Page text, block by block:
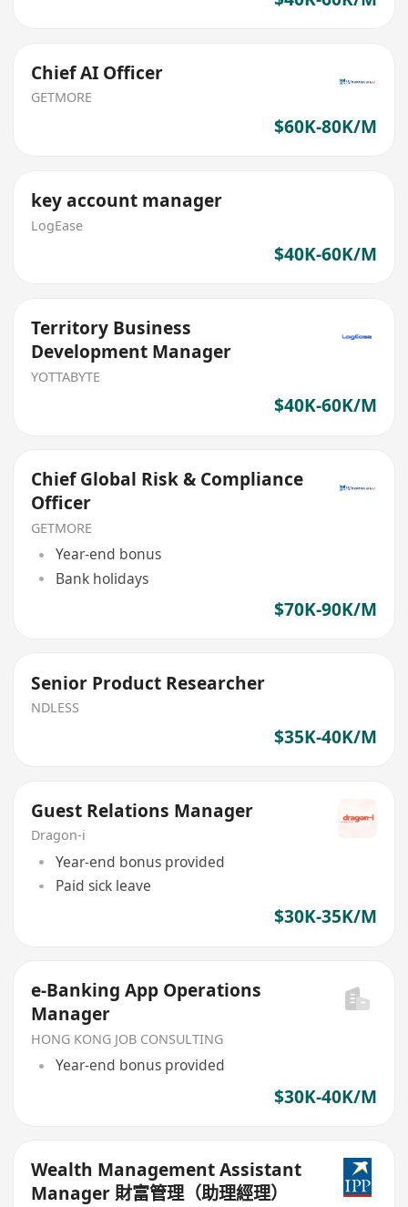
Chief AI Officer
GETMORE
$60K-80K/M
key account manager
LogEase
$40K-60K/M
Territory Business
Development Manager
YOTTABYTE
$40K-60K/M
Chief Global Risk & Compliance
Officer
GETMORE
Year-end bonus
Bank holidays
$70K-90K/M
Senior Product Researcher
NDLESS
$35K-40K/M
Guest Relations Manager
Dragon-i
Year-end bonus provided
Paid sick leave
$30K-35K/M
e-Banking App Operations
Manager
HONG KONG JOB CONSULTING
Year-end bonus provided
$30K-40K/M
Wealth Management Assistant
Manager 財富管理（助理經理）